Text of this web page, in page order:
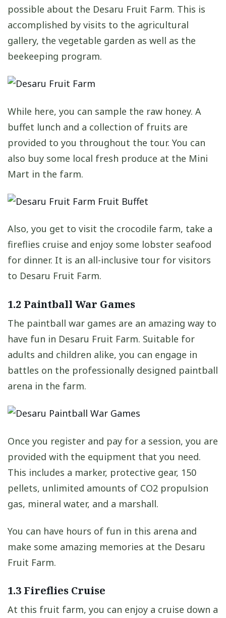
possible about the Desaru Fruit Farm. This is
accomplished by visits to the agricultural
gallery, the vegetable garden as well as the
beekeeping program.
While here, you can sample the raw honey. A
buffet lunch and a collection of fruits are
provided to you throughout the tour. You can
also buy some local fresh produce at the Mini
Mart in the farm.
Also, you get to visit the crocodile farm, take a
fireflies cruise and enjoy some lobster seafood
for dinner. It is an all-inclusive tour for visitors
to Desaru Fruit Farm.
1.2 Paintball War Games
The paintball war games are an amazing way to
have fun in Desaru Fruit Farm. Suitable for
adults and children alike, you can engage in
battles on the professionally designed paintball
arena in the farm.
Once you register and pay for a session, you are
provided with the equipment that you need.
This includes a marker, protective gear, 150
pellets, unlimited amounts of CO2 propulsion
gas, mineral water, and a marshall.
You can have hours of fun in this arena and
make some amazing memories at the Desaru
Fruit Farm.
1.3 Fireflies Cruise
At this fruit farm, you can enjoy a cruise down a